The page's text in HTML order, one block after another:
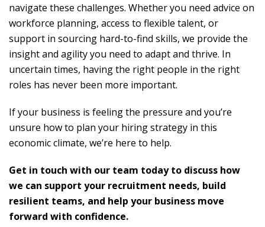
navigate these challenges. Whether you need advice on
workforce planning, access to flexible talent, or
support in sourcing hard-to-find skills, we provide the
insight and agility you need to adapt and thrive. In
uncertain times, having the right people in the right
roles has never been more important.
If your business is feeling the pressure and you’re
unsure how to plan your hiring strategy in this
economic climate, we’re here to help.
Get in touch with our team today to discuss how
we can support your recruitment needs, build
resilient teams, and help your business move
forward with confidence.